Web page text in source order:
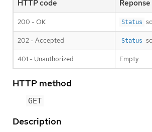
HTTP code
200 - OK Status
202 - Accepted Status
401 - Unauthorized Empty
HTTP method
GET
Description